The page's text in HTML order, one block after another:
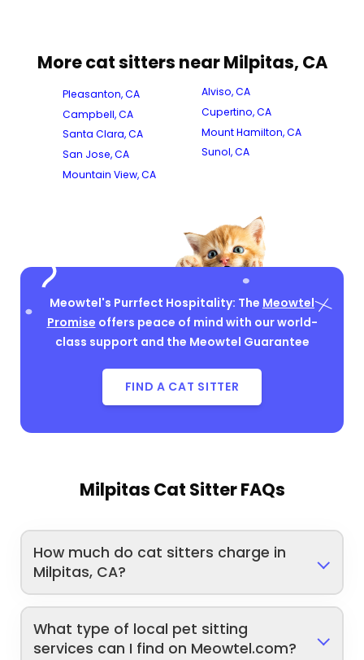
More cat sitters near Milpitas, CA
Pleasanton, CA
Campbell, CA
Santa Clara, CA
San Jose, CA
Mountain View, CA
Alviso, CA
Cupertino, CA
Mount Hamilton, CA
Sunol, CA
Meowtel's Purrfect Hospitality: The Meowtel
Promise offers peace of mind with our world-
class support and the Meowtel Guarantee
FIND A CAT SITTER
Milpitas Cat Sitter FAQs
How much do cat sitters charge in
Milpitas, CA?
What type of local pet sitting
services can I find on Meowtel.com?